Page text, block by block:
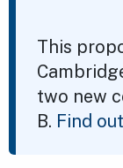
This
two new
B. Find